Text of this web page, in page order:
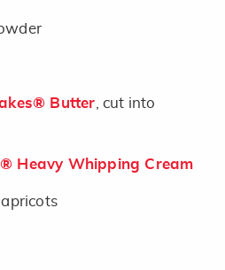
Butter , cut into
Heavy Whipping Cream